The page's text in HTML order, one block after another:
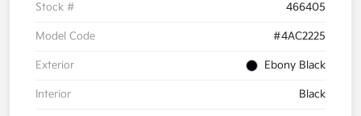
Stock # 466405
Model Code #4AC2225
Exterior Ebony Black
Interior Black